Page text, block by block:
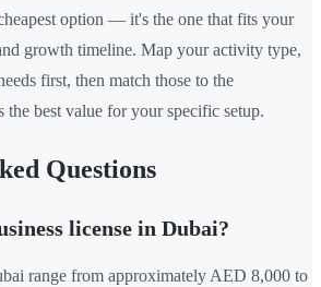
option — it's the one that fits your
growth timeline. Map your activity type,
first, then match those to the
best value for your specific setup.
Questions
license in Dubai?
range from approximately AED 8,000 to